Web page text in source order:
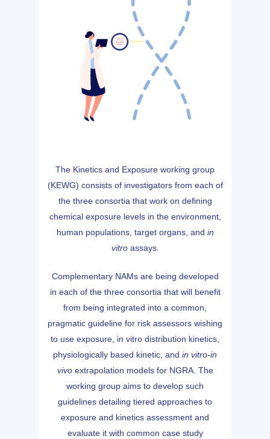
The Kinetics and Exposure working group
(KEWG) consists of investigators from each of
the three consortia that work on defining
chemical exposure levels in the environment,
human populations, target organs, and in
vitroassays.
Complementary NAMs are being developed
in each of the three consortia that will benefit
from being integrated into a common,
pragmatic guideline for risk assessors wishing
to use exposure, in vitro distribution kinetics,
physiologically based kinetic, and in vitro-in
vivoextrapolation models for NGRA. The
working group aims to develop such
guidelines detailing tiered approaches to
exposure and kinetics assessment and
evaluate it with common case study